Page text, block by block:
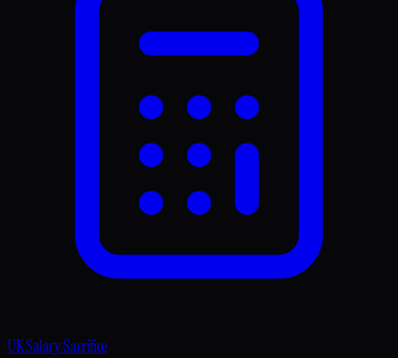
UK Salary Sacrifice